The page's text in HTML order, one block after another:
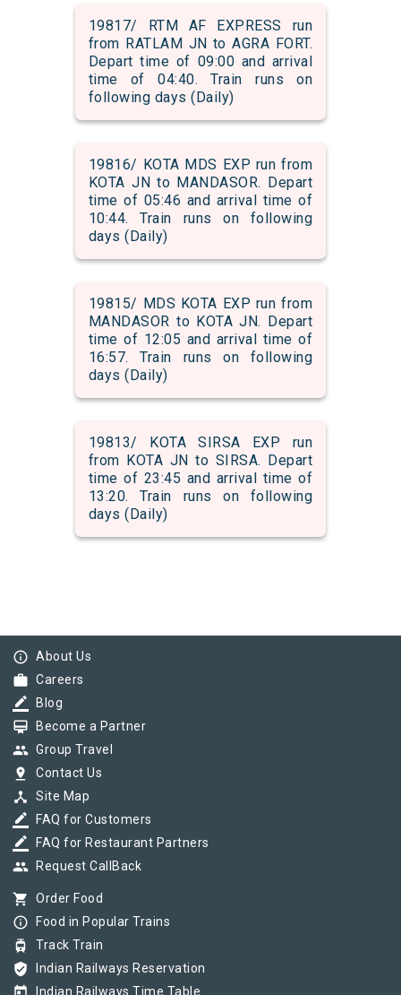
19817/ RTM AF EXPRESS run
from RATLAM JN to AGRA FORT.
Depart time of 09:00 and arrival
time of 04:40. Train runs on
following days (Daily)
19816/ KOTA MDS EXP run from
KOTA JN to MANDASOR. Depart
time of 05:46 and arrival time of
10:44. Train runs on following
days (Daily)
19815/ MDS KOTA EXP run from
MANDASOR to KOTA JN. Depart
time of 12:05 and arrival time of
16:57. Train runs on following
days (Daily)
19813/ KOTA SIRSA EXP run
from KOTA JN to SIRSA. Depart
time of 23:45 and arrival time of
13:20. Train runs on following
days (Daily)
info_outline About Us
work Careers
border_color Blog
card_membership Become a Partner
group Group Travel
pin_drop Contact Us
device_hub Site Map
border_color FAQ for Customers
border_color FAQ for Restaurant Partners
group Request CallBack
shopping_cart Order Food
info_outline Food in Popular Trains
tram Track Train
verified_user Indian Railways Reservation
Indian Railways Time Table